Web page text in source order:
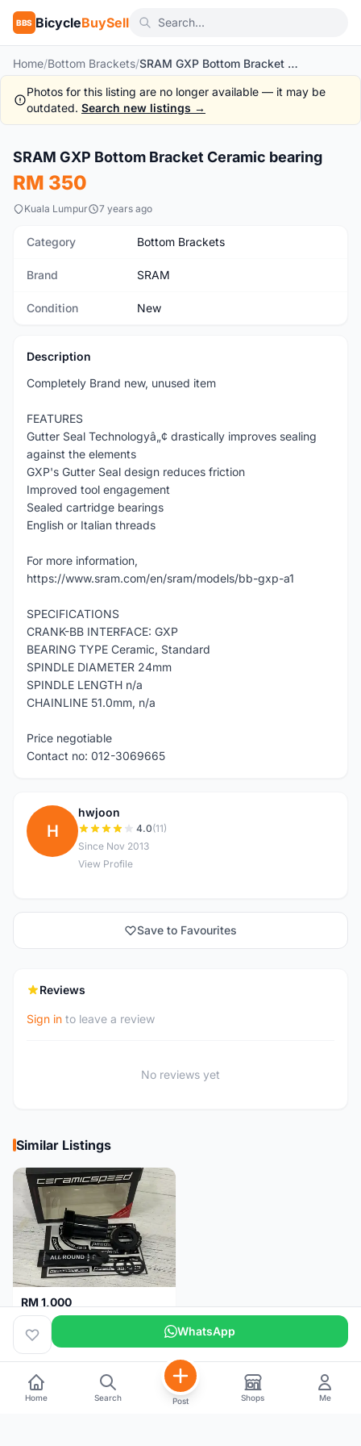
BBS BicycleBuySell
Home/Bottom Brackets/ SRAM GXP Bottom Bracket Ceramic bearing
Photos for this listing are no longer available — it may be
outdated. Search new listings →
New 1/2
SRAM GXP Bottom Bracket Ceramic bearing
RM 350
Kuala Lumpur 7 years ago
Category Bottom Brackets
Brand SRAM
Condition New
Description
Completely Brand new, unused item
FEATURES
Gutter Seal Technologyâ„¢ drastically improves sealing
against the elements
GXP's Gutter Seal design reduces friction
Improved tool engagement
Sealed cartridge bearings
English or Italian threads
For more information,
https://www.sram.com/en/sram/models/bb-gxp-a1
SPECIFICATIONS
CRANK-BB INTERFACE: GXP
BEARING TYPE Ceramic, Standard
SPINDLE DIAMETER 24mm
SPINDLE LENGTH n/a
CHAINLINE 51.0mm, n/a
Price negotiable
Contact no: 012-3069665
H
hwjoon
4.0(11)
Since Nov 2013
View Profile
Save to Favourites
Reviews
Sign in to leave a review
No reviews yet
Similar Listings
RM 1,000
Ceramicspeed T47 Coated for shimano 24mm spindle (Lifetime Warranty)
Malaysia 4 months WhatsApp
Home Search Post Shops Me